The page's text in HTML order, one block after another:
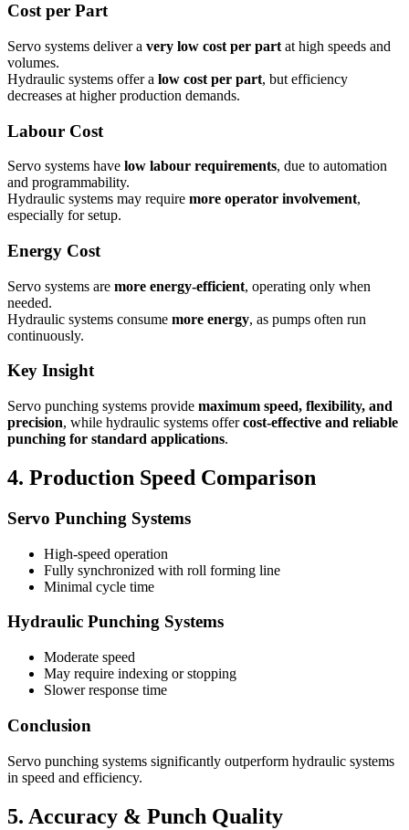
Cost per Part
Servo systems deliver a very low cost per part at high speeds and
volumes.
Hydraulic systems offer a low cost per part, but efficiency
decreases at higher production demands.
Labour Cost
Servo systems have low labour requirements, due to automation
and programmability.
Hydraulic systems may require more operator involvement,
especially for setup.
Energy Cost
Servo systems are more energy-efficient, operating only when
needed.
Hydraulic systems consume more energy, as pumps often run
continuously.
Key Insight
Servo punching systems provide maximum speed, flexibility, and
precision, while hydraulic systems offercost-effective and reliable
punching for standard applications.
4. Production Speed Comparison
Servo Punching Systems
High-speed operation
Fully synchronized with roll forming line
Minimal cycle time
Hydraulic Punching Systems
Moderate speed
May require indexing or stopping
Slower response time
Conclusion
Servo punching systems significantly outperform hydraulic systems
in speed and efficiency.
5. Accuracy & Punch Quality